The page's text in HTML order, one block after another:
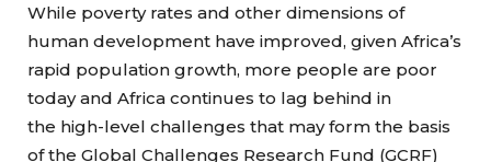
While poverty rates and other dimensions of
human development have improved, given Africa’s
rapid population growth, more people are poor
today and Africa continues to lag behind in
the high-level challenges that may form the basis
of the Global Challenges Research Fund (GCRF)